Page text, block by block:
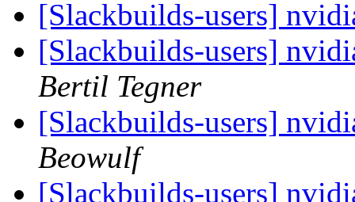
[Slackbuilds-users]
[Slackbuilds-users]
Bertil Tegner
[Slackbuilds-users]
Beowulf
[Slackbuilds-users]